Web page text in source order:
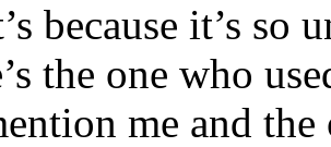
because it’s so
the one who
me and